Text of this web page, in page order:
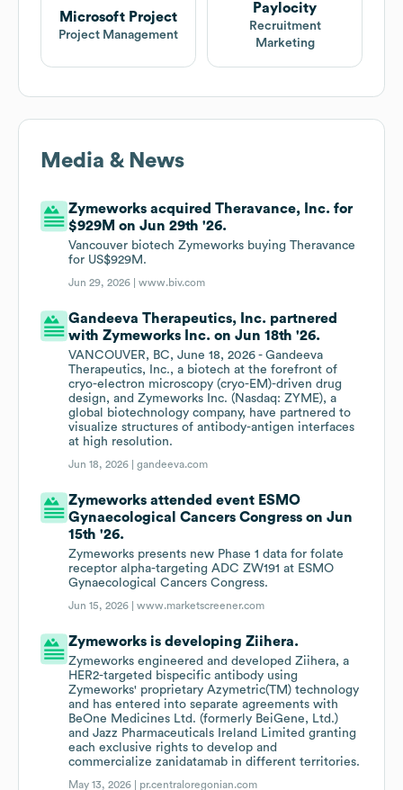
Microsoft Project
Project Management
Paylocity
Recruitment
Marketing
Media & News
Zymeworks acquired Theravance, Inc. for
$929M on Jun 29th '26.
Vancouver biotech Zymeworks buying Theravance
for US$929M.
Jun 29, 2026 |www.biv.com
Gandeeva Therapeutics, Inc. partnered
with Zymeworks Inc. on Jun 18th '26.
VANCOUVER, BC, June 18, 2026 - Gandeeva
Therapeutics, Inc., a biotech at the forefront of
cryo-electron microscopy (cryo-EM)-driven drug
design, and Zymeworks Inc. (Nasdaq: ZYME), a
global biotechnology company, have partnered to
visualize structures of antibody-antigen interfaces
at high resolution.
Jun 18, 2026 |gandeeva.com
Zymeworks attended event ESMO
Gynaecological Cancers Congress on Jun
15th '26.
Zymeworks presents new Phase 1 data for folate
receptor alpha-targeting ADC ZW191 at ESMO
Gynaecological Cancers Congress.
Jun 15, 2026 |www.marketscreener.com
Zymeworks is developing Ziihera.
Zymeworks engineered and developed Ziihera, a
HER2-targeted bispecific antibody using
Zymeworks' proprietary Azymetric(TM) technology
and has entered into separate agreements with
BeOne Medicines Ltd. (formerly BeiGene, Ltd.)
and Jazz Pharmaceuticals Ireland Limited granting
each exclusive rights to develop and
commercialize zanidatamab in different territories.
May 13, 2026 | pr.centraloregonian.com